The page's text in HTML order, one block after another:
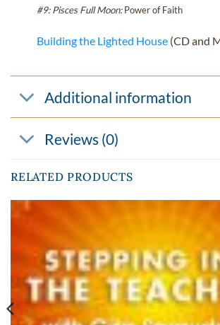
#9: Pisces Full Moon:Power of Faith
Building the Lighted House(CD and
Additional information
Reviews (0)
RELATED PRODUCTS